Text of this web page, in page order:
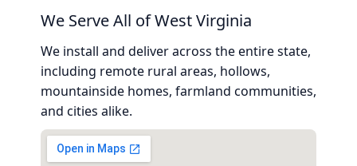
We Serve All of West Virginia
We install and deliver across the entire state,
including remote rural areas, hollows,
mountainside homes, farmland communities,
and cities alike.